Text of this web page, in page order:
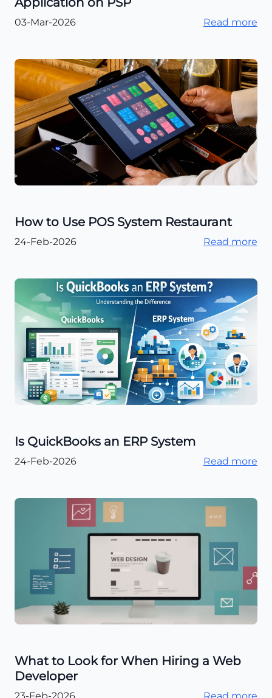
03-Mar-2026 Read more
How to Use POS System Restaurant
24-Feb-2026 Read more
Is QuickBooks an ERP System
24-Feb-2026 Read more
What to Look for When Hiring a Web
Developer